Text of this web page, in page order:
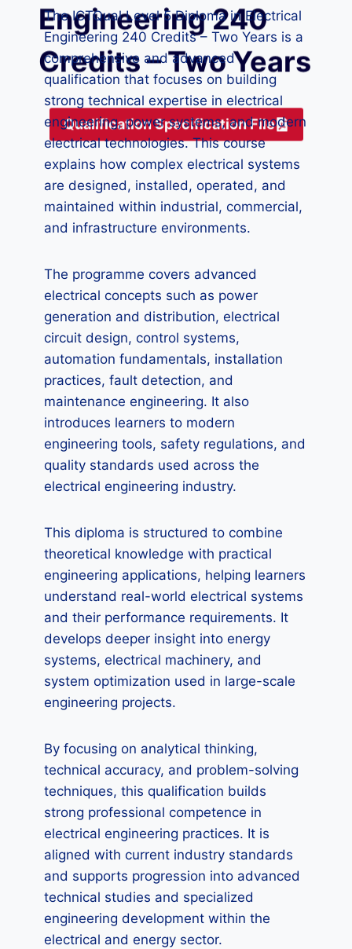
Engineering 240
Credits – Two Years
Qualification Specification File
The ICTQual Level 5 Diploma in Electrical
Engineering 240 Credits – Two Years is a
comprehensive and advanced
qualification that focuses on building
strong technical expertise in electrical
engineering, power systems, and modern
electrical technologies. This course
explains how complex electrical systems
are designed, installed, operated, and
maintained within industrial, commercial,
and infrastructure environments.
The programme covers advanced
electrical concepts such as power
generation and distribution, electrical
circuit design, control systems,
automation fundamentals, installation
practices, fault detection, and
maintenance engineering. It also
introduces learners to modern
engineering tools, safety regulations, and
quality standards used across the
electrical engineering industry.
This diploma is structured to combine
theoretical knowledge with practical
engineering applications, helping learners
understand real-world electrical systems
and their performance requirements. It
develops deeper insight into energy
systems, electrical machinery, and
system optimization used in large-scale
engineering projects.
By focusing on analytical thinking,
technical accuracy, and problem-solving
techniques, this qualification builds
strong professional competence in
electrical engineering practices. It is
aligned with current industry standards
and supports progression into advanced
technical studies and specialized
engineering development within the
electrical and energy sector.